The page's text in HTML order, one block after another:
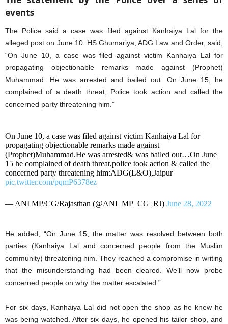
events
The Police said a case was filed against Kanhaiya Lal for the
alleged post on June 10. HS Ghumariya, ADG Law and Order, said,
“On June 10, a case was filed against victim Kanhaiya Lal for
propagating objectionable remarks made against (Prophet)
Muhammad. He was arrested and bailed out. On June 15, he
complained of a death threat, Police took action and called the
concerned party threatening him.”
On June 10, a case was filed against victim Kanhaiya Lal for
propagating objectionable remarks made against
(Prophet)Muhammad.He was arrested& was bailed out…On June
15 he complained of death threat,police took action & called the
concerned party threatening him:ADG(L&O),Jaipur
pic.twitter.com/pqmP6378ez
— ANI MP/CG/Rajasthan (@ANI_MP_CG_RJ) June 28, 2022
He added, “On June 15, the matter was resolved between both
parties (Kanhaiya Lal and concerned people from the Muslim
community) threatening him. They reached a compromise in writing
that the misunderstanding had been cleared. We’ll now probe
concerned people on why the matter escalated.”
For six days, Kanhaiya Lal did not open the shop as he knew he
was being watched. After six days, he opened his tailor shop, and